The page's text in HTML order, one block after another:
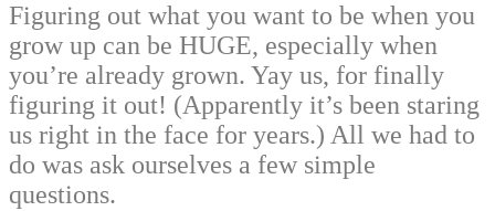
Figuring out what you want to be when you
grow up can be HUGE, especially when
you’re already grown. Yay us, for finally
figuring it out! (Apparently it’s been staring
us right in the face for years.) All we had to
do was ask ourselves a few simple
questions.